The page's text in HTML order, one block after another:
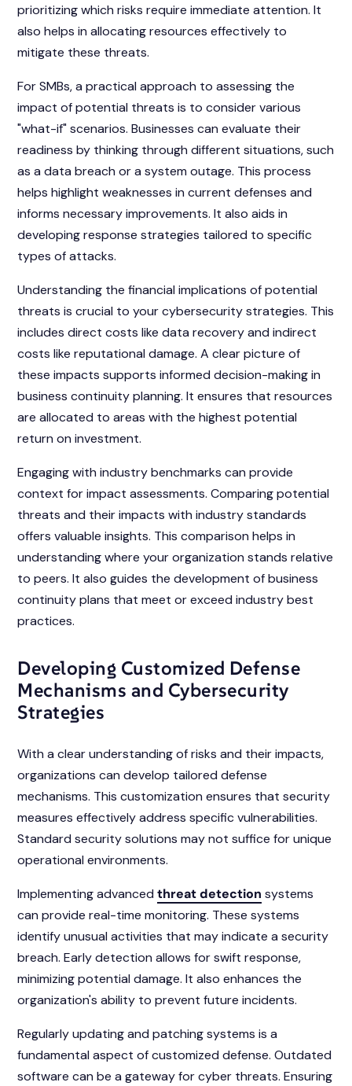
prioritizing which risks require immediate attention. It
also helps in allocating resources effectively to
mitigate these threats.
For SMBs, a practical approach to assessing the
impact of potential threats is to consider various
"what-if" scenarios. Businesses can evaluate their
readiness by thinking through different situations, such
as a data breach or a system outage. This process
helps highlight weaknesses in current defenses and
informs necessary improvements. It also aids in
developing response strategies tailored to specific
types of attacks.
Understanding the financial implications of potential
threats is crucial to your cybersecurity strategies. This
includes direct costs like data recovery and indirect
costs like reputational damage. A clear picture of
these impacts supports informed decision-making in
business continuity planning. It ensures that resources
are allocated to areas with the highest potential
return on investment.
Engaging with industry benchmarks can provide
context for impact assessments. Comparing potential
threats and their impacts with industry standards
offers valuable insights. This comparison helps in
understanding where your organization stands relative
to peers. It also guides the development of business
continuity plans that meet or exceed industry best
practices.
Developing Customized Defense
Mechanisms and Cybersecurity
Strategies
With a clear understanding of risks and their impacts,
organizations can develop tailored defense
mechanisms. This customization ensures that security
measures effectively address specific vulnerabilities.
Standard security solutions may not suffice for unique
operational environments.
Implementing advancedthreat detection systems
can provide real-time monitoring. These systems
identify unusual activities that may indicate a security
breach. Early detection allows for swift response,
minimizing potential damage. It also enhances the
organization's ability to prevent future incidents.
Regularly updating and patching systems is a
fundamental aspect of customized defense. Outdated
software can be a gateway for cyber threats. Ensuring